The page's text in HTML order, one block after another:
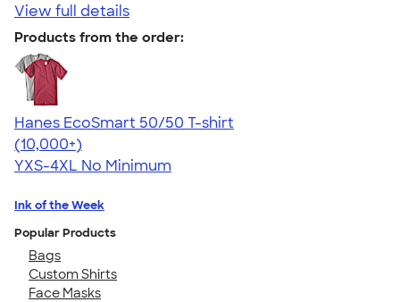
View full details
Products from the order:
Hanes EcoSmart 50/50 T-shirt
4.50
15523
(10,000+)
YXS-4XL No Minimum
Ink of the Week
Popular Products
Bags
Custom Shirts
Face Masks